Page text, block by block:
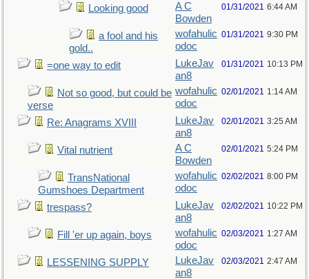
Looking good
A C
Bowden
01/31/2021 6:44 AM
a fool and his
gold..
wofahulic
odoc
01/31/2021 9:30 PM
=one way to edit
LukeJav
an8
01/31/2021 10:13 PM
Not so good, but could be
verse
wofahulic
odoc
02/01/2021 1:14 AM
Re: Anagrams XVIII
LukeJav
an8
02/01/2021 3:25 AM
Vital nutrient
A C
Bowden
02/01/2021 5:24 PM
TransNational
Gumshoes Department
wofahulic
odoc
02/02/2021 8:00 PM
trespass?
LukeJav
an8
02/02/2021 10:22 PM
Fill 'er up again, boys
wofahulic
odoc
02/03/2021 1:27 AM
LESSENING SUPPLY
LukeJav
an8
02/03/2021 2:47 AM